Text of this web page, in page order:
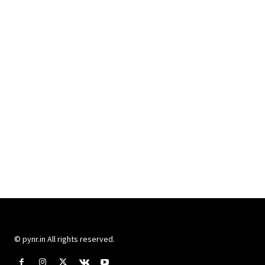
© pynr.in All rights reserved.